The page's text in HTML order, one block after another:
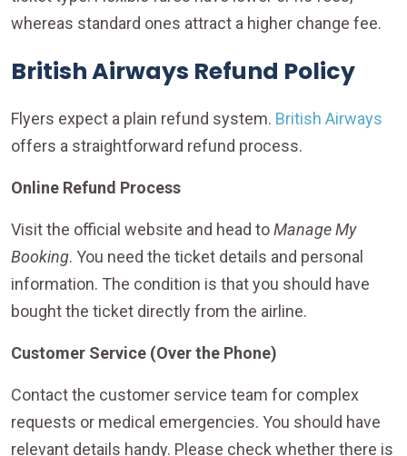
whereas standard ones attract a higher change fee.
British Airways Refund Policy
Flyers expect a plain refund system. British Airways
offers a straightforward refund process.
Online Refund Process
Visit the official website and head toManage My
Booking. You need the ticket details and personal
information. The condition is that you should have
bought the ticket directly from the airline.
Customer Service (Over the Phone)
Contact the customer service team for complex
requests or medical emergencies. You should have
relevant details handy. Please check whether there is